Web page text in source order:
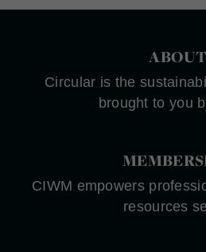
ABOUT
Circular is the
brought to you
CIWM empowers
resources